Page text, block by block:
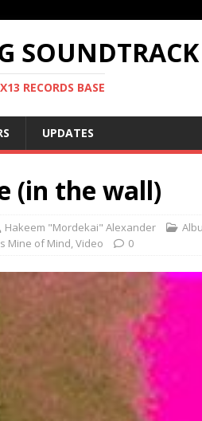
RECORDS BASE
UPDATES
(in the wall)
Hakeem "Mordekai" Alexander
Mine of Mind,Video 0